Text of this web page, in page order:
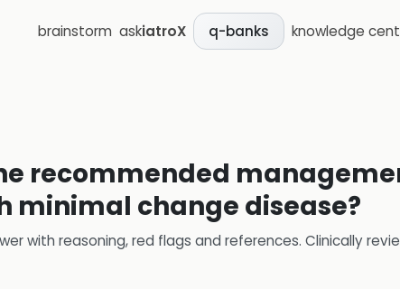
brainstorm askiatroX q-banks knowledge
recommended
minimal change disease?
with reasoning, red flags and references. Clinically